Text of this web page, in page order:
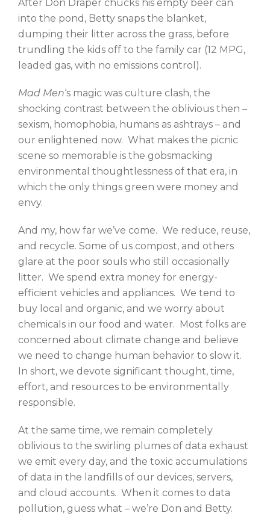
After Don Draper chucks his empty beer can
into the pond, Betty snaps the blanket,
dumping their litter across the grass, before
trundling the kids off to the family car (12 MPG,
leaded gas, with no emissions control).
Mad Men‘s magic was culture clash, the
shocking contrast between the oblivious then –
sexism, homophobia, humans as ashtrays – and
our enlightened now. What makes the picnic
scene so memorable is the gobsmacking
environmental thoughtlessness of that era, in
which the only things green were money and
envy.
And my, how far we’ve come. We reduce, reuse,
and recycle. Some of us compost, and others
glare at the poor souls who still occasionally
litter. We spend extra money for energy-
efficient vehicles and appliances. We tend to
buy local and organic, and we worry about
chemicals in our food and water. Most folks are
concerned about climate change and believe
we need to change human behavior to slow it.
In short, we devote significant thought, time,
effort, and resources to be environmentally
responsible.
At the same time, we remain completely
oblivious to the swirling plumes of data exhaust
we emit every day, and the toxic accumulations
of data in the landfills of our devices, servers,
and cloud accounts. When it comes to data
pollution, guess what – we’re Don and Betty.